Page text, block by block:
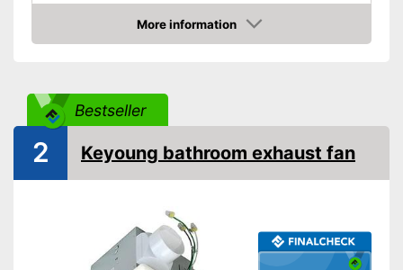
RPM
2100 rpm
Shipping (Amazon)
More information
Amazon
Bestseller
2 Keyoung bathroom exhaust fan